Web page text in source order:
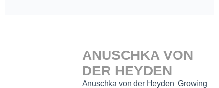
ANUSCHKA VON
DER HEYDEN
Anuschka von der Heyden: Growing